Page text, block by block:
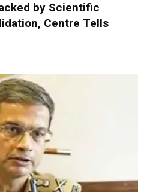
by Scientific
Centre Tells